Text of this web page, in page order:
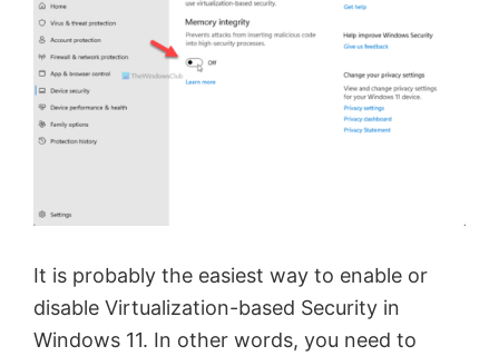
It is probably the easiest way to enable or
disable Virtualization-based Security in
Windows 11. In other words, you need to